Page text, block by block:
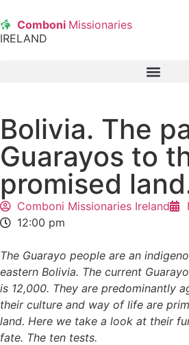
Comboni Missionaries
IRELAND
Bolivia. The
Guarayos to
promised
Comboni Missionaries Ireland
12:00 pm
The Guarayo people are an
eastern Bolivia. The current
is 12,000. They are predominantly
their culture and way of life are
land. Here we take a look at their
fate. The ten tests.